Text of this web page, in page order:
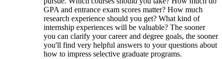
GPA and entrance exam scores matter? How much
research experience should you get? What kind of
internship experiences will be valuable? The sooner
you can clarify your career and degree goals, the sooner
you'll find very helpful answers to your questions about
how to impress selective graduate programs.